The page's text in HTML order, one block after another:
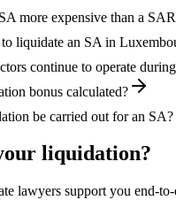
more expensive than a
liquidate an SA in
continue to operate
bonus calculated?
be carried out for an SA?
liquidation?
lawyers support you end-